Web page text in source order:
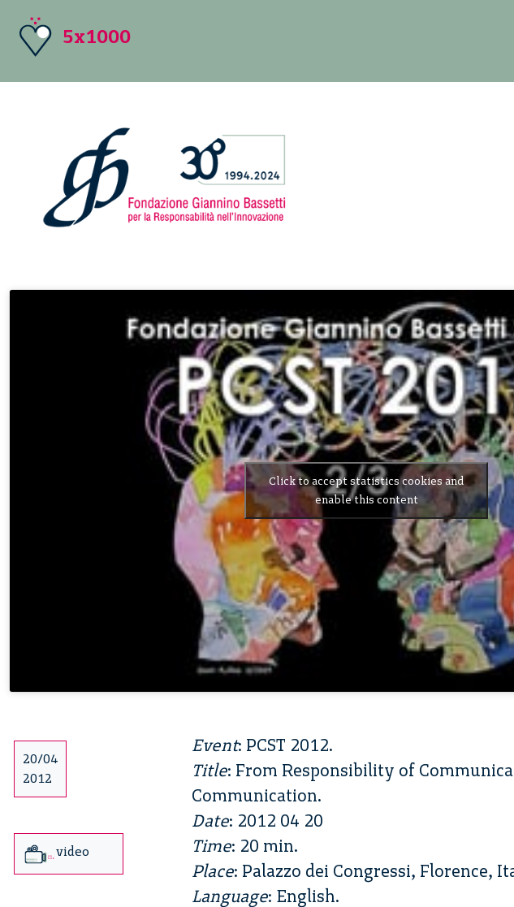
5x1000
Click to accept statistics cookies and
enable this content
20/04
2012
video
Event: PCST 2012.
Title: From Responsibility of
Communication.
Date: 2012 04 20
Time: 20 min.
Place: Palazzo dei Congressi, Florence,
Language: English.